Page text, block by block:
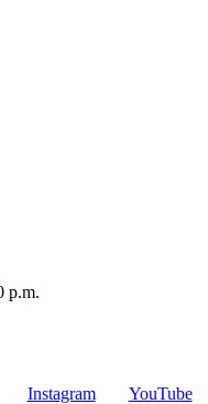
p.m.
Instagram
YouTube